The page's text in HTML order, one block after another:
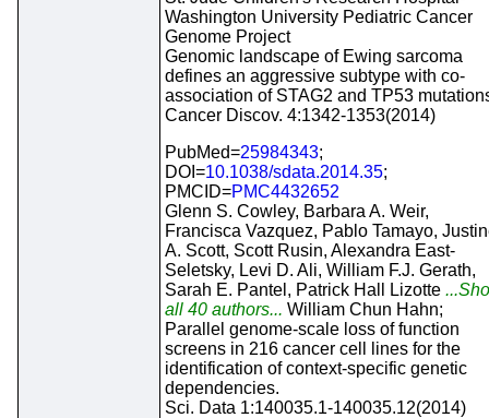
Washington University Pediatric Cancer
Genome Project
Genomic landscape of Ewing sarcoma
defines an aggressive subtype with co-
association of STAG2 and TP53
Cancer Discov. 4:1342-1353(2014)
PubMed=25984343;
DOI=10.1038/sdata.2014.35;
PMCID=PMC4432652
Glenn S. Cowley, Barbara A. Weir,
Francisca Vazquez, Pablo Tamayo,
A. Scott, Scott Rusin, Alexandra East-
Seletsky, Levi D. Ali, William F.J. Gerath,
Sarah E. Pantel, Patrick Hall Lizotte
all 40 authors... William Chun Hahn;
Parallel genome-scale loss of function
screens in 216 cancer cell lines for the
identification of context-specific genetic
dependencies.
Sci. Data 1:140035.1-140035.12(2014)